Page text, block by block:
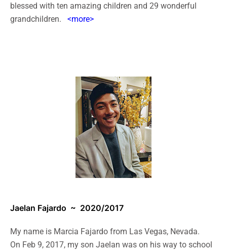
blessed with ten amazing children and 29 wonderful
grandchildren. <more>
Jaelan Fajardo ~ 2020/2017
My name is Marcia Fajardo from Las Vegas, Nevada.
On Feb 9, 2017, my son Jaelan was on his way to school